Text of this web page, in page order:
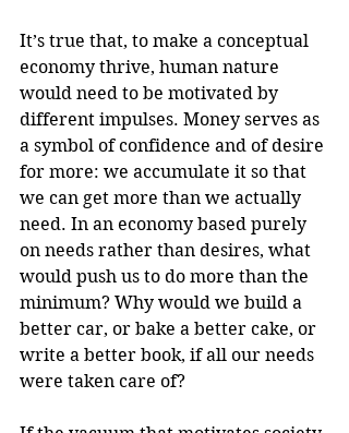
It’s true that, to make a conceptual
economy thrive, human nature
would need to be motivated by
different impulses. Money serves as
a symbol of confidence and of desire
for more: we accumulate it so that
we can get more than we actually
need. In an economy based purely
on needs rather than desires, what
would push us to do more than the
minimum? Why would we build a
better car, or bake a better cake, or
write a better book, if all our needs
were taken care of?